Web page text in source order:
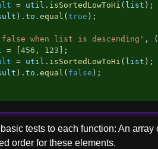
= util . isSortedLowToHi ( list );
).to .equal (true );
when list is descending' ,
= [456 , 123 ];
= util . isSortedLowToHi ( list );
).to .equal ( false );
tests to each function: An
order for these elements.